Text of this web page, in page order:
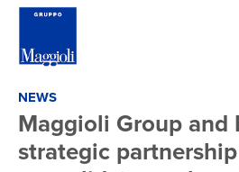
NEWS
Maggioli Group and
strategic